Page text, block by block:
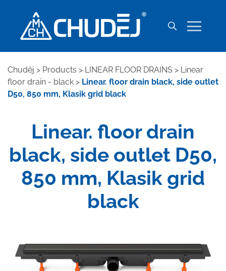
Chuděj > Products > LINEAR FLOOR DRAINS > Linear
floor drain - black > Linear. floor drain black, side outlet
D50, 850 mm, Klasik grid black
Linear. floor drain
black, side outlet D50,
850 mm, Klasik grid
black